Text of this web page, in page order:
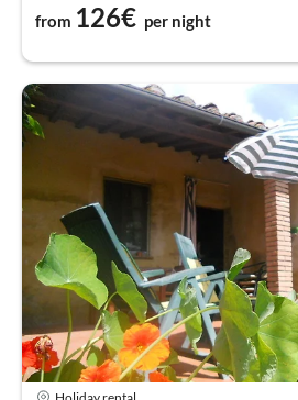
from 126€ per night